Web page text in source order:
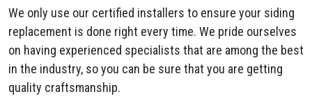
We only use our certified installers to ensure your siding
replacement is done right every time. We pride ourselves
on having experienced specialists that are among the best
in the industry, so you can be sure that you are getting
quality craftsmanship.